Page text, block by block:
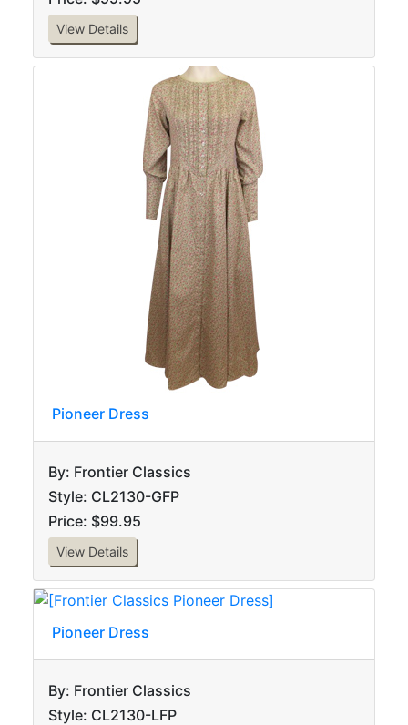
View Details
Pioneer Dress
By: Frontier Classics
Style: CL2130-GFP
Price: $99.95
View Details
Pioneer Dress
By: Frontier Classics
Style: CL2130-LFP